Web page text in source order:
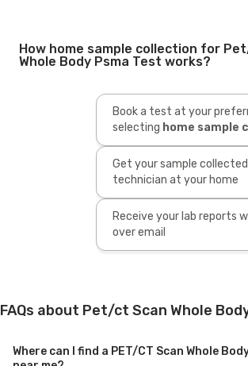
How home sample collection for
Whole Body Psma Test works?
Book a test at your
selecting home sample
Get your sample
technician at your home
Receive your lab reports
over email
FAQs about Pet/ct Scan Whole
Where can I find a PET/CT Scan Whole